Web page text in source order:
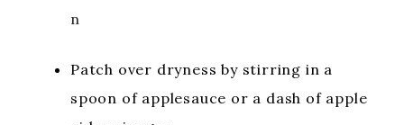
n
Patch over dryness by stirring in a
spoon of applesauce or a dash of apple